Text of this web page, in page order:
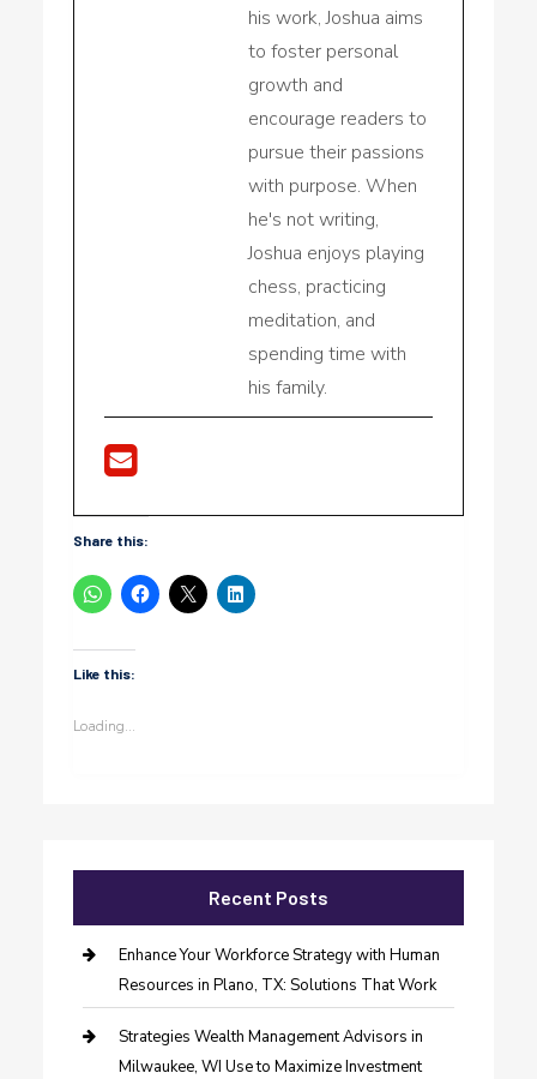
his work, Joshua aims
to foster personal
growth and
encourage readers to
pursue their passions
with purpose. When
he's not writing,
Joshua enjoys playing
chess, practicing
meditation, and
spending time with
his family.
Share this:
Like this:
Loading...
Recent Posts
Enhance Your Workforce Strategy with Human
Resources in Plano, TX: Solutions That Work
Strategies Wealth Management Advisors in
Milwaukee, WI Use to Maximize Investment